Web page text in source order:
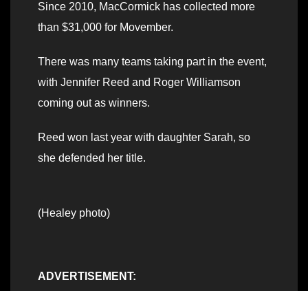
Since 2010, MacCormick has collected more
than $31,000 for Movember.
There was many teams taking part in the event,
with Jennifer Reed and Roger Williamson
coming out as winners.
Reed won last year with daughter Sarah, so
she defended her title.
(Healey photo)
ADVERTISEMENT: